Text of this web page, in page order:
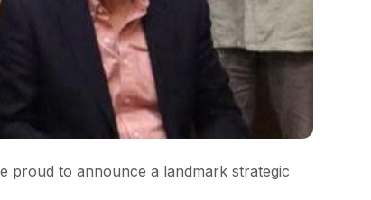
proud to announce a landmark strategic